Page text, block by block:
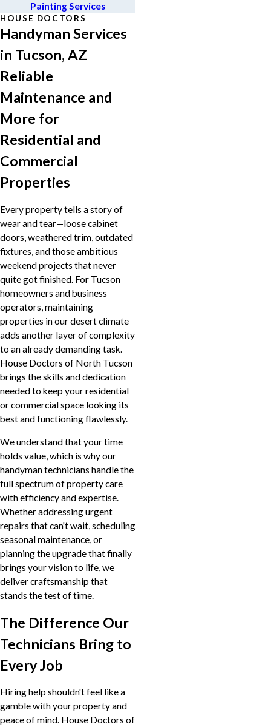
Painting Services
HOUSE DOCTORS
Handyman Services
in Tucson, AZ
Reliable
Maintenance and
More for
Residential and
Commercial
Properties
Every property tells a story of
wear and tear—loose cabinet
doors, weathered trim, outdated
fixtures, and those ambitious
weekend projects that never
quite got finished. For Tucson
homeowners and business
operators, maintaining
properties in our desert climate
adds another layer of complexity
to an already demanding task.
House Doctors of North Tucson
brings the skills and dedication
needed to keep your residential
or commercial space looking its
best and functioning flawlessly.
We understand that your time
holds value, which is why our
handyman technicians handle the
full spectrum of property care
with efficiency and expertise.
Whether addressing urgent
repairs that can't wait, scheduling
seasonal maintenance, or
planning the upgrade that finally
brings your vision to life, we
deliver craftsmanship that
stands the test of time.
The Difference Our
Technicians Bring to
Every Job
Hiring help shouldn't feel like a
gamble with your property and
peace of mind. House Doctors of